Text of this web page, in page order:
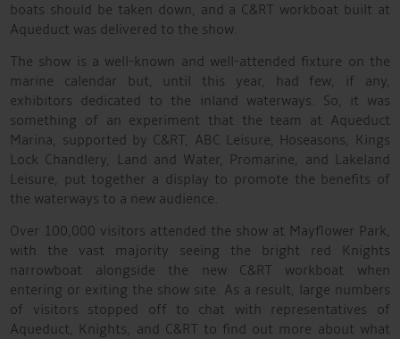
boats should be taken down, and a C&RT workboat built at
Aqueduct was delivered to the show.
The show is a well-known and well-attended fixture on the
marine calendar but, until this year, had few, if any,
exhibitors dedicated to the inland waterways. So, it was
something of an experiment that the team at Aqueduct
Marina, supported by C&RT, ABC Leisure, Hoseasons, Kings
Lock Chandlery, Land and Water, Promarine, and Lakeland
Leisure, put together a display to promote the benefits of
the waterways to a new audience.
Over 100,000 visitors attended the show at Mayflower Park,
with the vast majority seeing the bright red Knights
narrowboat alongside the new C&RT workboat when
entering or exiting the show site. As a result, large numbers
of visitors stopped off to chat with representatives of
Aqueduct, Knights, and C&RT to find out more about what